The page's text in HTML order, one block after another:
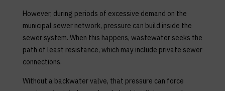
However, during periods of excessive demand on the
municipal sewer network, pressure can build inside the
sewer system. When this happens, wastewater seeks the
path of least resistance, which may include private sewer
connections.
Without a backwater valve, that pressure can force